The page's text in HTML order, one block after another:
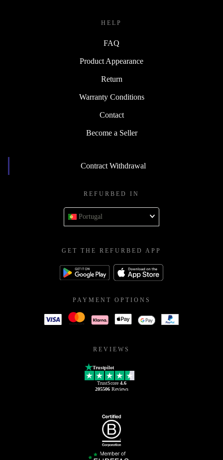
HELP
FAQ
Product Appearance
Return
Warranty Conditions
Contact
Become a Seller
Contract Withdrawal
REFURBED IN
Portugal
GET THE REFURBED APP
PAYMENT OPTIONS
REVIEWS
Trustpilot
TrustScore 4.6
205506Reviews